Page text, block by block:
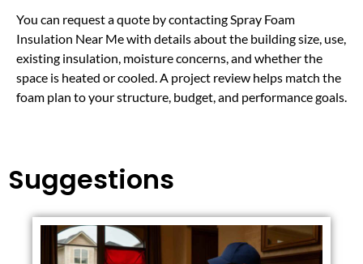
You can request a quote by contacting Spray Foam
Insulation Near Me with details about the building size, use,
existing insulation, moisture concerns, and whether the
space is heated or cooled. A project review helps match the
foam plan to your structure, budget, and performance goals.
Suggestions